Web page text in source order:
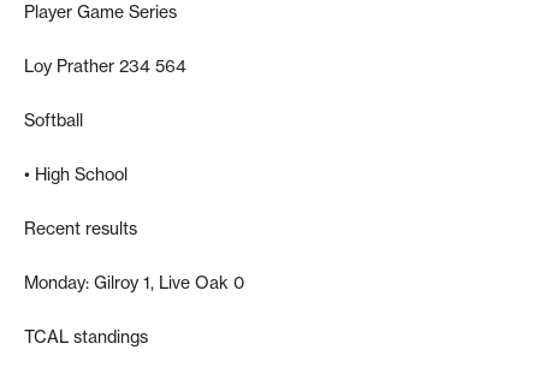
Player Game Series
Loy Prather 234 564
Softball
• High School
Recent results
Monday: Gilroy 1, Live Oak 0
TCAL standings